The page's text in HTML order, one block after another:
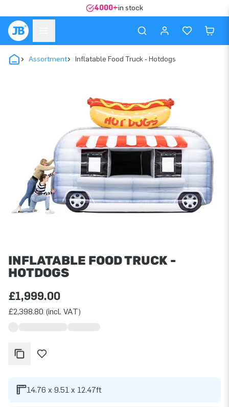
4000+in stock
Assortment Inflatable Food Truck - Hotdogs
INFLATABLE FOOD TRUCK -
HOTDOGS
£1,999.00
£2,398.80 (incl. VAT)
14.76 x 9.51 x 12.47ft